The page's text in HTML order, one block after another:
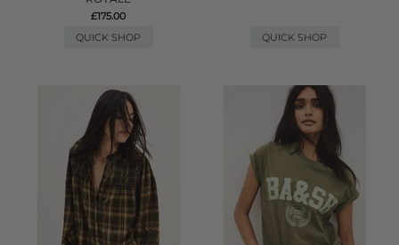
£175.00
QUICK SHOP
QUICK SHOP